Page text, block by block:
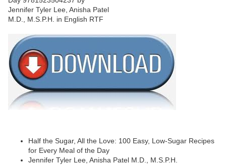
Half the Sugar, All the Love: 100 Easy, Low-Sugar Recipes
for Every Meal of the Day
Jennifer Tyler Lee, Anisha Patel M.D., M.S.P.H.